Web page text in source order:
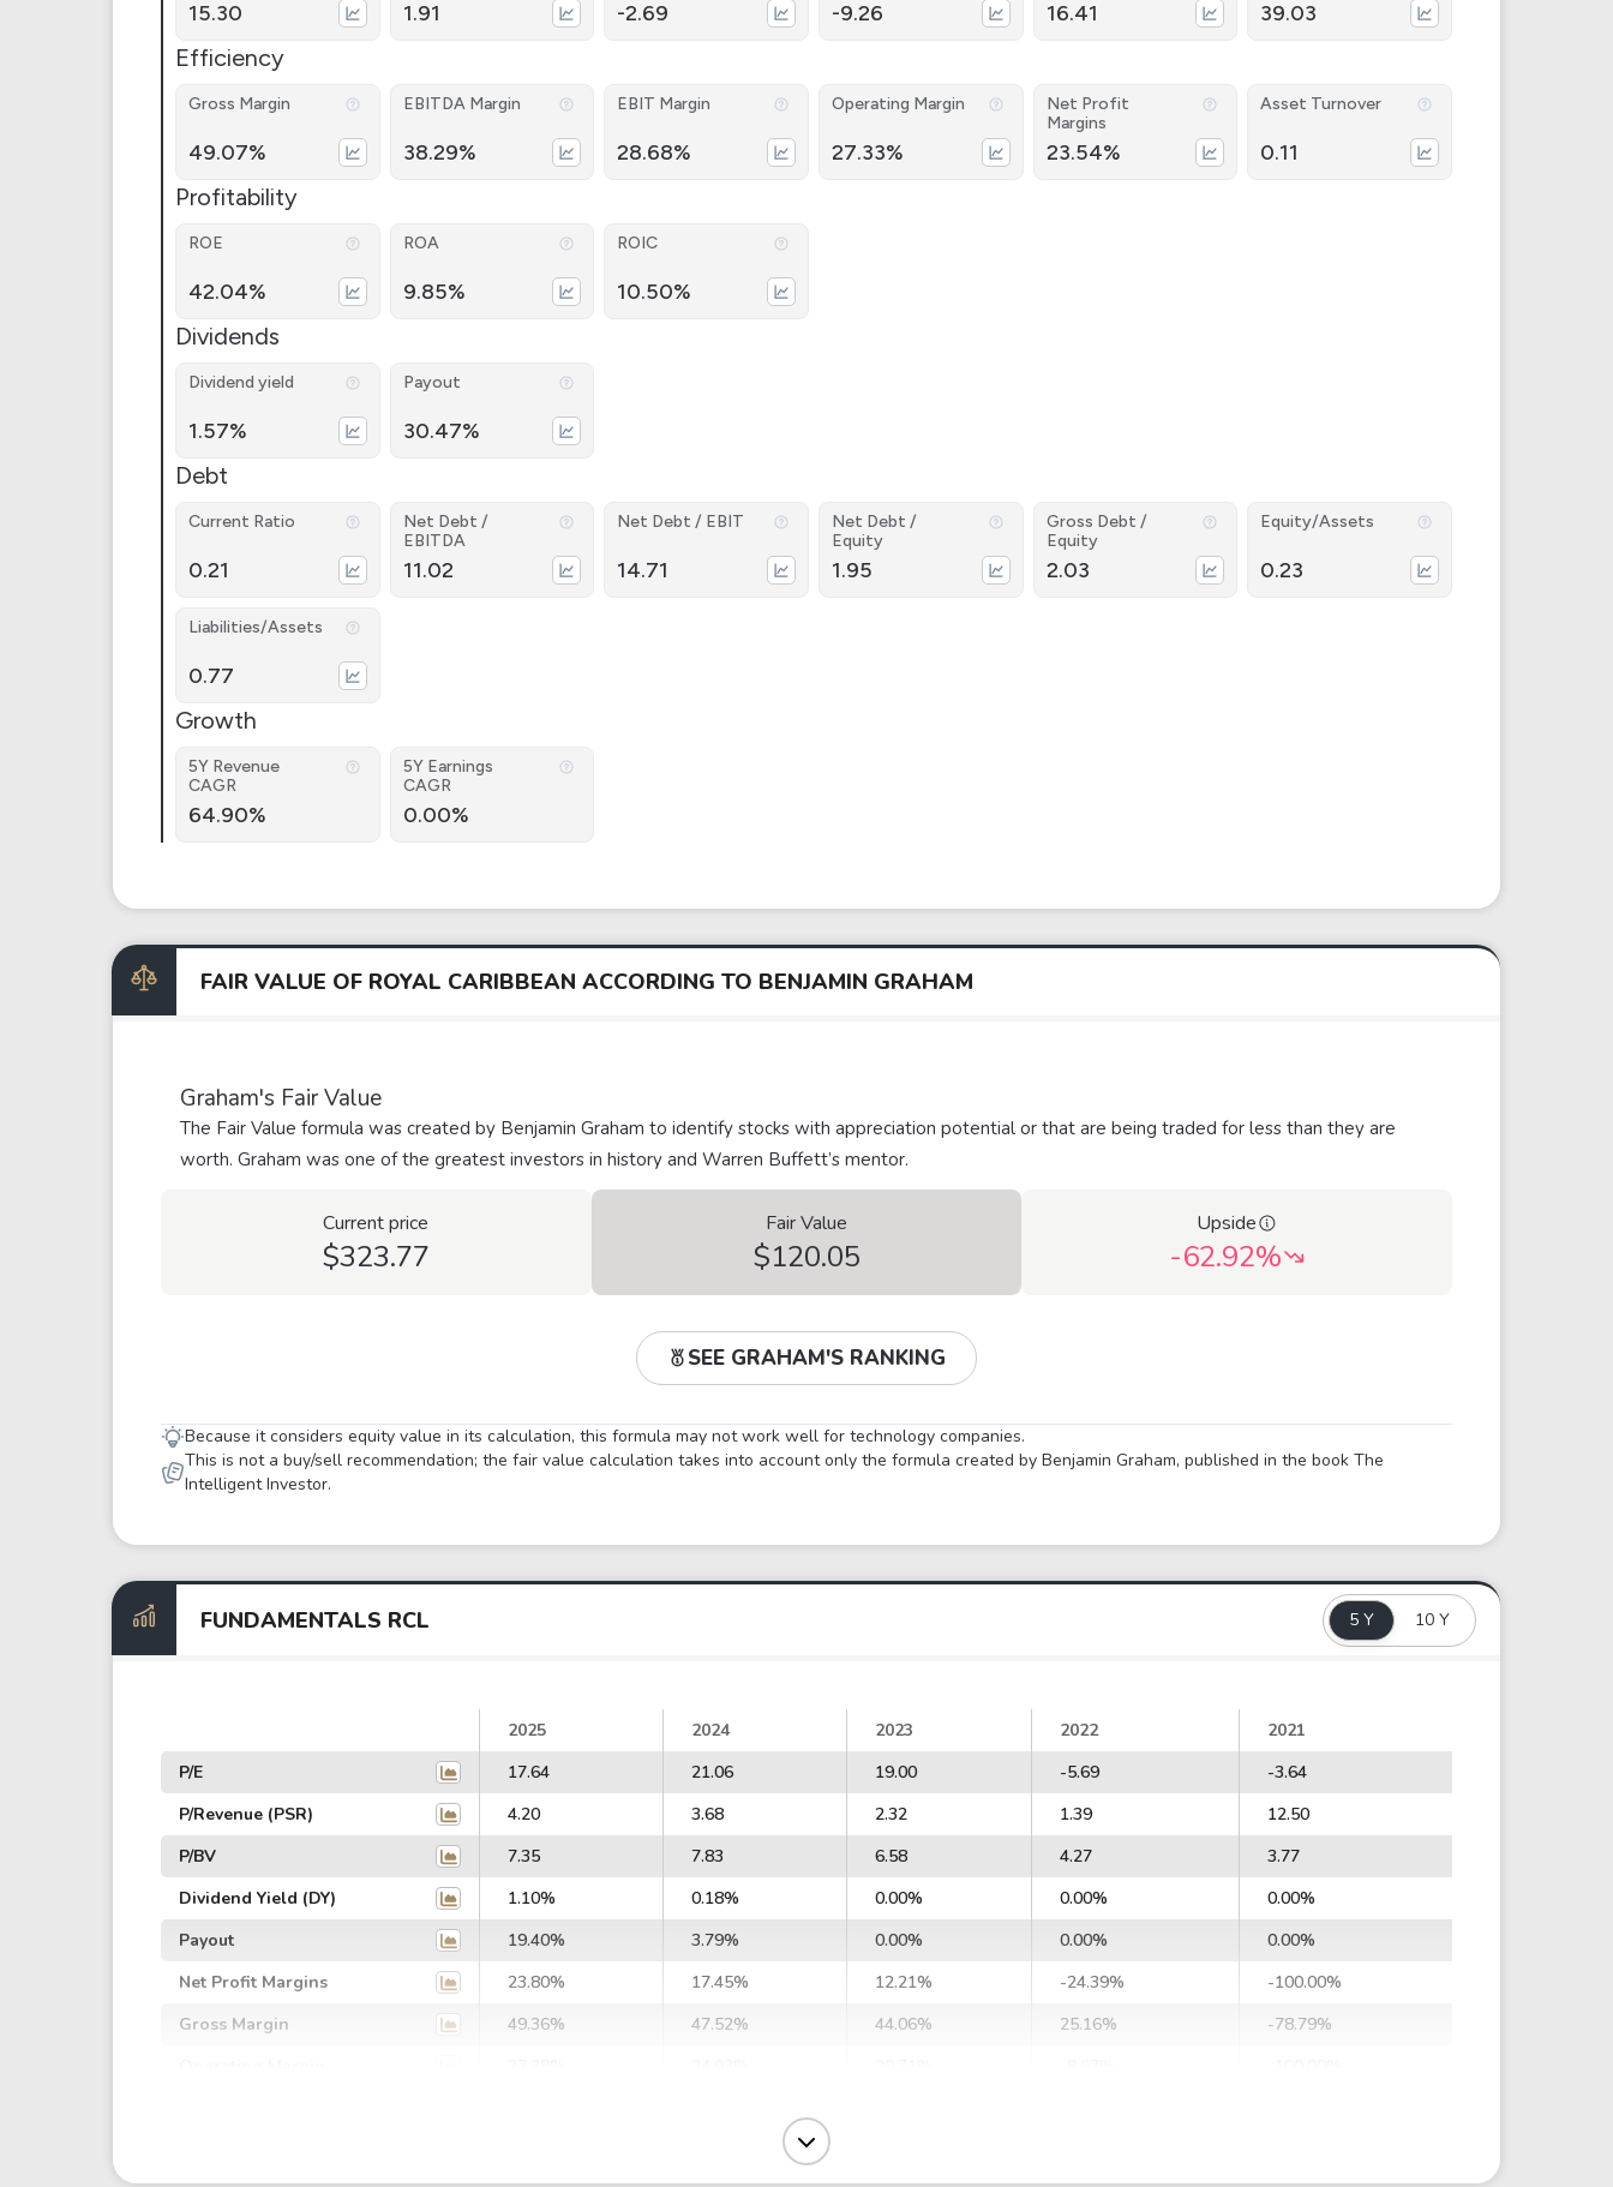
15.30 1.91 -2.69 -9.26 16.41 39.03
Efficiency
Gross Margin
49.07%
EBITDA Margin
38.29%
EBIT Margin
28.68%
Operating Margin
27.33%
Net Profit
Margins
23.54%
Asset Turnover
0.11
Profitability
ROE
42.04%
ROA
9.85%
ROIC
10.50%
Dividends
Dividend yield
1.57%
Payout
30.47%
Debt
Current Ratio
0.21
Net Debt /
EBITDA
11.02
Net Debt / EBIT
14.71
Net Debt /
Equity
1.95
Gross Debt /
Equity
2.03
Equity/Assets
0.23
Liabilities/Assets
0.77
Growth
5Y Revenue
CAGR
64.90%
5Y Earnings
CAGR
0.00%
FAIR VALUE OF ROYAL CARIBBEAN ACCORDING TO BENJAMIN GRAHAM
Graham's Fair Value
The Fair Value formula was created by Benjamin Graham to identify stocks with appreciation potential or that are being traded for less than they are
worth. Graham was one of the greatest investors in history and Warren Buffett’s mentor.
Current price
$323.77
Fair Value
$120.05
Upside
-62.92%
SEE GRAHAM'S RANKING
Because it considers equity value in its calculation, this formula may not work well for technology companies.
This is not a buy/sell recommendation; the fair value calculation takes into account only the formula created by Benjamin Graham, published in the book The
Intelligent Investor.
FUNDAMENTALS RCL 5 Y 10 Y
2025 2024 2023 2022
2021
P/E
17.64 21.06 19.00 -5.69
-3.64
P/Revenue (PSR)
4.20 3.68 2.32 1.39
12.50
P/BV
7.35 7.83 6.58 4.27
3.77
Dividend Yield (DY)
1.10% 0.18% 0.00% 0.00%
0.00%
Payout
19.40% 3.79% 0.00% 0.00%
0.00%
Net Profit Margins
23.80% 17.45% 12.21% -24.39%
-100.00%
Gross Margin
49.36% 47.52% 44.06% 25.16%
-78.79%